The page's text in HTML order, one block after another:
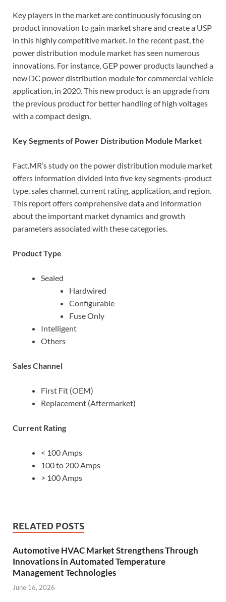
Key players in the market are continuously focusing on
product innovation to gain market share and create a USP
in this highly competitive market. In the recent past, the
power distribution module market has seen numerous
innovations. For instance, GEP power products launched a
new DC power distribution module for commercial vehicle
application, in 2020. This new product is an upgrade from
the previous product for better handling of high voltages
with a compact design.
Key Segments of Power Distribution Module Market
Fact.MR’s study on the power distribution module market
offers information divided into five key segments-product
type, sales channel, current rating, application, and region.
This report offers comprehensive data and information
about the important market dynamics and growth
parameters associated with these categories.
Product Type
Sealed
Hardwired
Configurable
Fuse Only
Intelligent
Others
Sales Channel
First Fit (OEM)
Replacement (Aftermarket)
Current Rating
< 100 Amps
100 to 200 Amps
> 100 Amps
RELATED POSTS
Automotive HVAC Market Strengthens Through
Innovations in Automated Temperature
Management Technologies
June 16, 2026